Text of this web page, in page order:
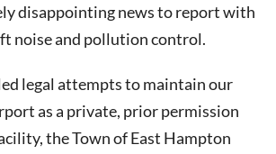
disappointing news to report with
noise and pollution control.
legal attempts to maintain our
as a private, prior permission
the Town of East Hampton